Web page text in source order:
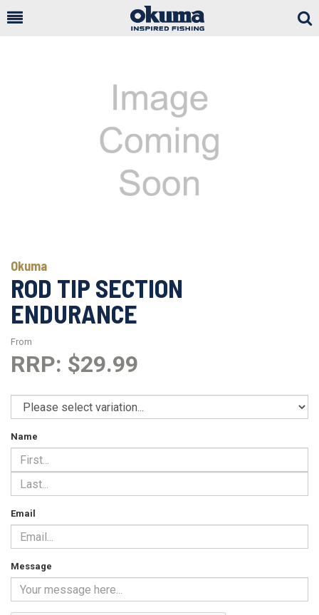
Okuma
ROD TIP SECTION
ENDURANCE
From
RRP: $29.99
Name
Email
Message